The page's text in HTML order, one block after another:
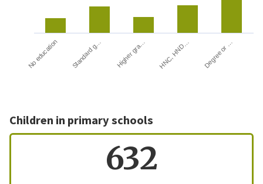
No education Standard g… Higher gra… HNC, HND… Degree or …
Children in primary schools
632